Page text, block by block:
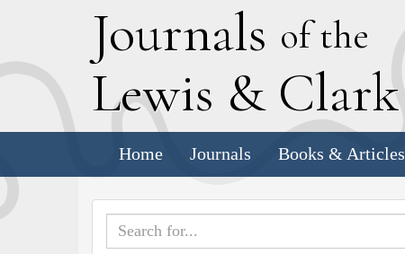
Journals of the
Lewis & Clark
Home Journals Books & Articles